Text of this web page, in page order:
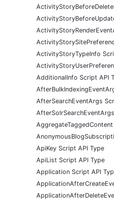
ActivityStoryTypeInfo
AdditionalInfo Script API
AfterSearchEventArgs
ApiKey Script API Type
ApiList Script API Type
Application Script API